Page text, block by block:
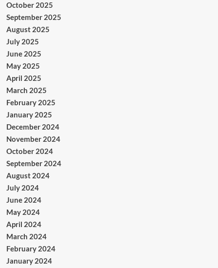
October 2025
September 2025
August 2025
July 2025
June 2025
May 2025
April 2025
March 2025
February 2025
January 2025
December 2024
November 2024
October 2024
September 2024
August 2024
July 2024
June 2024
May 2024
April 2024
March 2024
February 2024
January 2024